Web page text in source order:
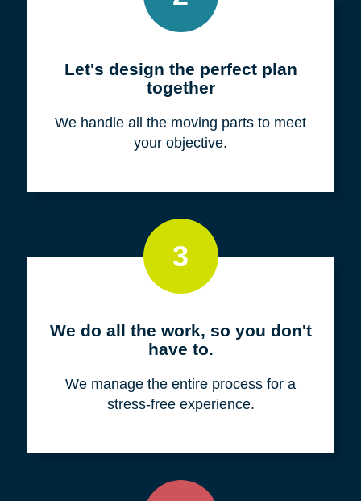
Let's design the perfect plan
together
We handle all the moving parts to meet
your objective.
3
We do all the work, so you don't
have to.
We manage the entire process for a
stress-free experience.